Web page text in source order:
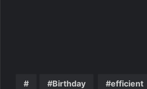
Birthday efficient